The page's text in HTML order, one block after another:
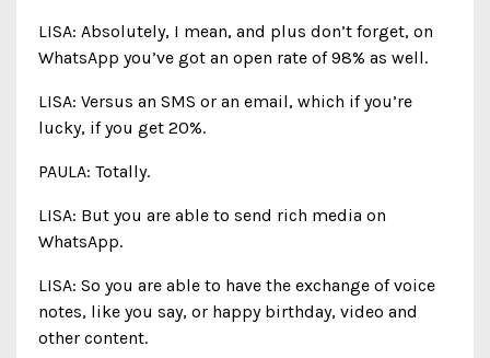
LISA: Absolutely, I mean, and plus don’t forget, on
WhatsApp you’ve got an open rate of 98% as well.
LISA: Versus an SMS or an email, which if you’re
lucky, if you get 20%.
PAULA: Totally.
LISA: But you are able to send rich media on
WhatsApp.
LISA: So you are able to have the exchange of voice
notes, like you say, or happy birthday, video and
other content.